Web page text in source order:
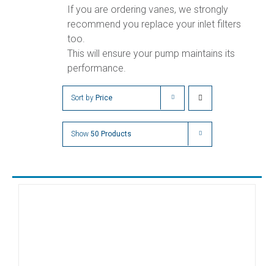
If you are ordering vanes, we strongly
recommend you replace your inlet filters
too.
This will ensure your pump maintains its
performance.
Sort by Price
Show 50 Products